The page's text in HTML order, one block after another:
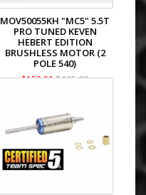
MOV50055KH "MC5" 5.5T
PRO TUNED KEVEN
HEBERT EDITION
BRUSHLESS MOTOR (2
POLE 540)
$159.99$135.00